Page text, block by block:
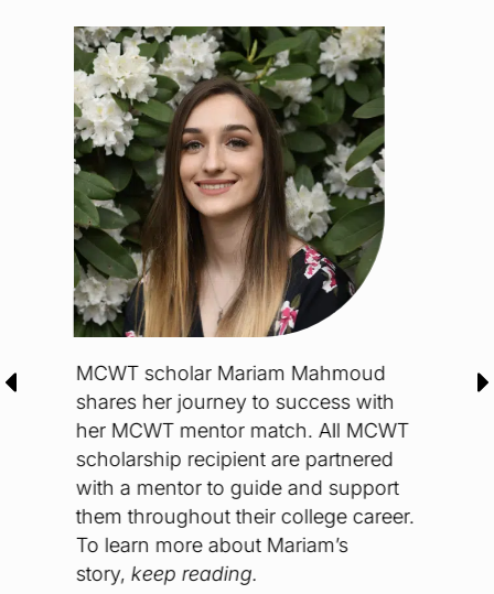
MCWT scholar Mariam Mahmoud
shares her journey to success with
her MCWT mentor match. All MCWT
scholarship recipient are partnered
with a mentor to guide and support
them throughout their college career.
To learn more about Mariam’s
story, keep reading.